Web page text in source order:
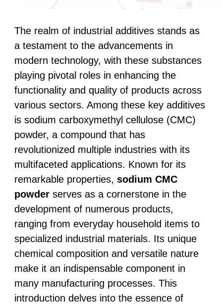
The realm of industrial additives stands as
a testament to the advancements in
modern technology, with these substances
playing pivotal roles in enhancing the
functionality and quality of products across
various sectors. Among these key additives
is sodium carboxymethyl cellulose (CMC)
powder, a compound that has
revolutionized multiple industries with its
multifaceted applications. Known for its
remarkable properties, sodium CMC
powderserves as a cornerstone in the
development of numerous products,
ranging from everyday household items to
specialized industrial materials. Its unique
chemical composition and versatile nature
make it an indispensable component in
many manufacturing processes. This
introduction delves into the essence of